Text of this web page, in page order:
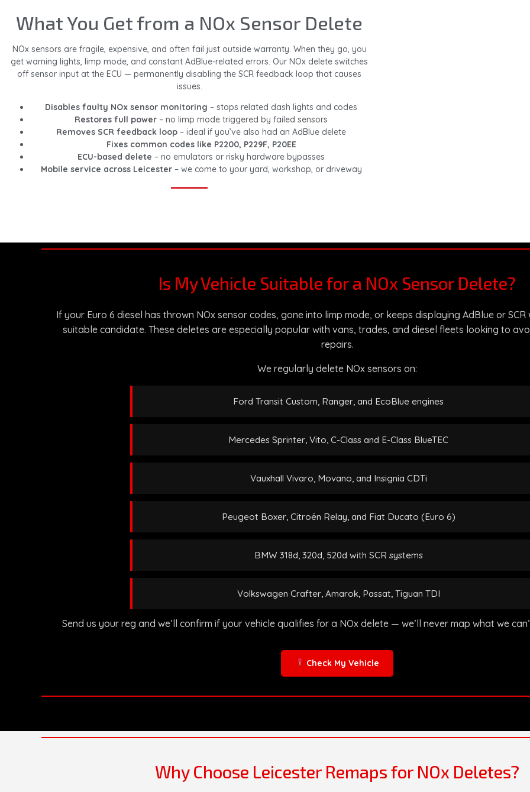
What You Get from a NOx Sensor Delete
NOx sensors are fragile, expensive, and often fail just outside warranty. When they go, you
get warning lights, limp mode, and constant AdBlue-related errors. Our NOx delete switches
off sensor input at the ECU — permanently disabling the SCR feedback loop that causes
issues.
Disables faulty NOx sensor monitoring – stops related dash lights and codes
Restores full power – no limp mode triggered by failed sensors
Removes SCR feedback loop – ideal if you’ve also had an AdBlue delete
Fixes common codes like P2200, P229F, P20EE
ECU-based delete – no emulators or risky hardware bypasses
Mobile service across Leicester– we come to your yard, workshop, or driveway
Is My Vehicle Suitable for a NOx Sensor Delete?
If your Euro 6 diesel has thrown NOx sensor codes, gone into limp mode, or keeps displaying AdBlue or SCR
suitable candidate. These deletes are especially popular with vans, trades, and diesel fleets looking to
repairs.
We regularly delete NOx sensors on:
Ford Transit Custom, Ranger, and EcoBlue engines
Mercedes Sprinter, Vito, C-Class and E-Class BlueTEC
Vauxhall Vivaro, Movano, and Insignia CDTi
Peugeot Boxer, Citroën Relay, and Fiat Ducato (Euro 6)
BMW 318d, 320d, 520d with SCR systems
Volkswagen Crafter, Amarok, Passat, Tiguan TDI
Send us your reg and we’ll confirm if your vehicle qualifies for a NOx delete — we’ll never map what we
Check My Vehicle
Why Choose Leicester Remaps for NOx Deletes?